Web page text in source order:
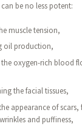
be no less potent:
muscle tension,
oil production,
the oxygen-rich blood
the facial tissues,
appearance of scars,
and puffiness,